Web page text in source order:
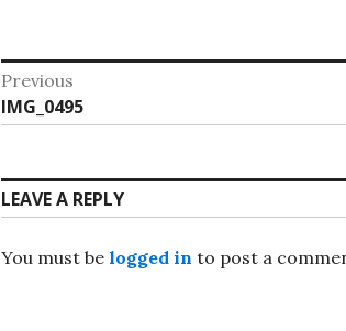
Post
navigation
Previous
Previous
post:
IMG_0495
LEAVE A REPLY
You must be logged in to post a